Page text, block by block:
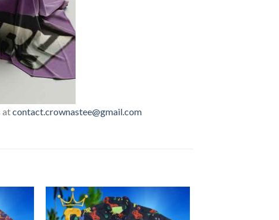
atcontact.crownastee@gmail.com